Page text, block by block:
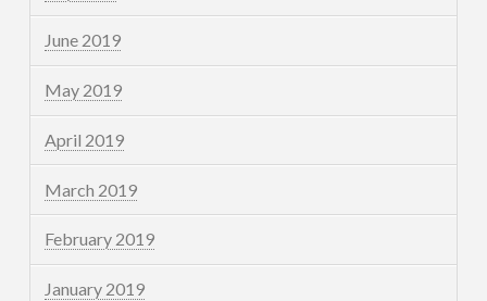
June 2019
May 2019
April 2019
March 2019
February 2019
January 2019